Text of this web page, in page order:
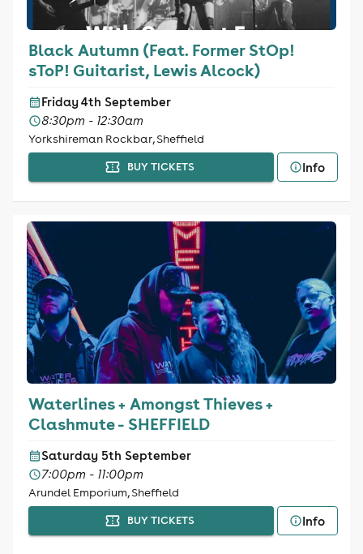
Black Autumn (Feat. Former StOp!
sToP! Guitarist, Lewis Alcock)
Friday 4th September
8:30pm - 12:30am
Yorkshireman Rockbar, Sheffield
BUY TICKETS Info
Waterlines + Amongst Thieves +
Clashmute - SHEFFIELD
Saturday 5th September
7:00pm - 11:00pm
Arundel Emporium, Sheffield
BUY TICKETS Info